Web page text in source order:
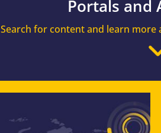
Portals and
Search for content and learn